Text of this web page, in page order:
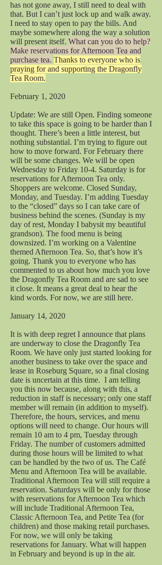
has not gone away, I still need to deal with
that. But I can’t just lock up and walk away.
I need to stay open to pay the bills. And
maybe somewhere along the way a solution
will present itself. What can you do to help?
Make reservations for Afternoon Tea and
purchase tea. Thanks to everyone who is
praying for and supporting the Dragonfly
Tea Room.
February 1, 2020
Update: We are still Open. Finding someone
to take this space is going to be harder than I
thought. There’s been a little interest, but
nothing substantial. I’m trying to figure out
how to move forward. For February there
will be some changes. We will be open
Wednesday to Friday 10-4. Saturday is for
reservations for Afternoon Tea only.
Shoppers are welcome. Closed Sunday,
Monday, and Tuesday. I’m adding Tuesday
to the “closed” days so I can take care of
business behind the scenes. (Sunday is my
day of rest, Monday I babysit my beautiful
grandson). The food menu is being
downsized. I’m working on a Valentine
themed Afternoon Tea. So, that’s how it’s
going. Thank you to everyone who has
commented to us about how much you love
the Dragonfly Tea Room and are sad to see
it close. It means a great deal to hear the
kind words. For now, we are still here.
January 14, 2020
It is with deep regret I announce that plans
are underway to close the Dragonfly Tea
Room. We have only just started looking for
another business to take over the space and
lease in Roseburg Square, so a final closing
date is uncertain at this time. I am telling
you this now because, along with this, a
reduction in staff is necessary; only one staff
member will remain (in addition to myself).
Therefore, the hours, services, and menu
options will need to change. Our hours will
remain 10 am to 4 pm, Tuesday through
Friday. The number of customers admitted
during those hours will be limited to what
can be handled by the two of us. The Café
Menu and Afternoon Tea will be available.
Traditional Afternoon Tea will still require a
reservation. Saturdays will be only for those
with reservations for Afternoon Tea which
will include Traditional Afternoon Tea,
Classic Afternoon Tea, and Petite Tea (for
children) and those making retail purchases.
For now, we will only be taking
reservations for January. What will happen
in February and beyond is up in the air.